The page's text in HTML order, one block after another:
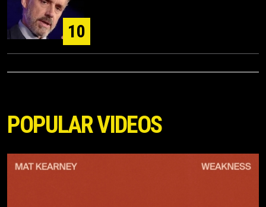
10
POPULAR VIDEOS